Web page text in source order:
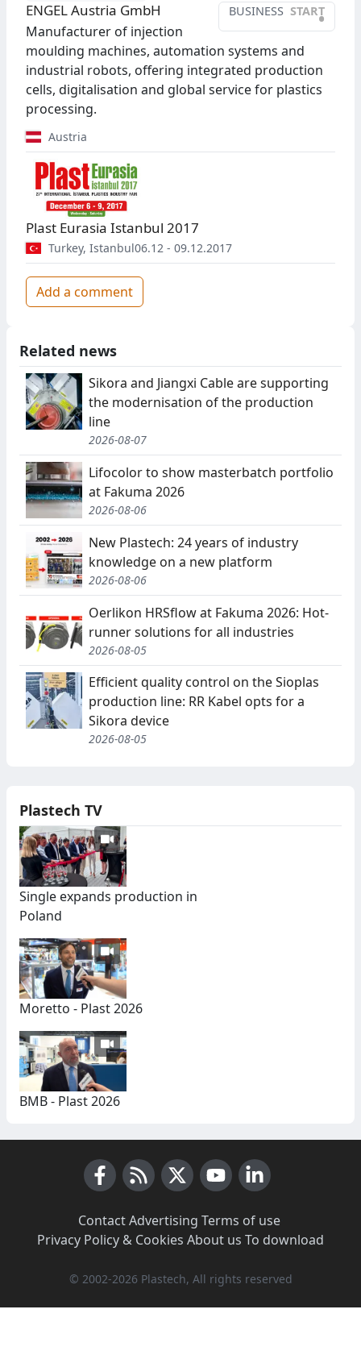
BUSINESS START
•
ENGEL Austria GmbH
Manufacturer of injection
moulding machines, automation systems and
industrial robots, offering integrated production
cells, digitalisation and global service for plastics
processing.
Austria
Plast Eurasia Istanbul 2017
Turkey, Istanbul06.12 - 09.12.2017
Add a comment
Related news
Sikora and Jiangxi Cable are supporting
the modernisation of the production
line
2026-08-07
Lifocolor to show masterbatch portfolio
at Fakuma 2026
2026-08-06
New Plastech: 24 years of industry
knowledge on a new platform
2026-08-06
Oerlikon HRSflow at Fakuma 2026: Hot-
runner solutions for all industries
2026-08-05
Efficient quality control on the Sioplas
production line: RR Kabel opts for a
Sikora device
2026-08-05
Plastech TV
Single expands production in
Poland
Moretto - Plast 2026
BMB - Plast 2026
Contact·Advertising Terms of use·
Privacy Policy & Cookies About us To download
© 2002-2026 Plastech, All rights reserved